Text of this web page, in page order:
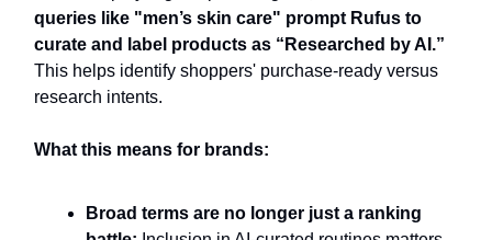
queries like "men’s skin care" prompt Rufus to
curate and label products as “Researched by AI.”
This helps identify shoppers' purchase-ready versus
research intents.
What this means for brands:
Broad terms are no longer just a ranking